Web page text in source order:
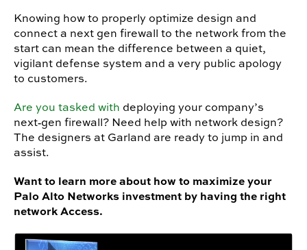
Knowing how to properly optimize design and
connect a next gen firewall to the network from the
start can mean the difference between a quiet,
vigilant defense system and a very public apology
to customers.
Are you tasked with deploying your company’s
next‐gen firewall? Need help with network design?
The designers at Garland are ready to jump in and
assist.
Want to learn more about how to maximize your
Palo Alto Networks investment by having the right
network Access.